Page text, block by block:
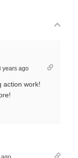
years ago
action work!